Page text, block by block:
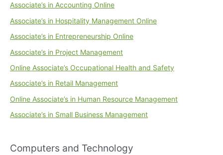
Associate’s in Accounting Online
Associate’s in Hospitality Management Online
Associate’s in Entrepreneurship Online
Associate’s in Project Management
Online Associate’s Occupational Health and Safety
Associate’s in Retail Management
Online Associate’s in Human Resource Management
Associate’s in Small Business Management
Computers and Technology